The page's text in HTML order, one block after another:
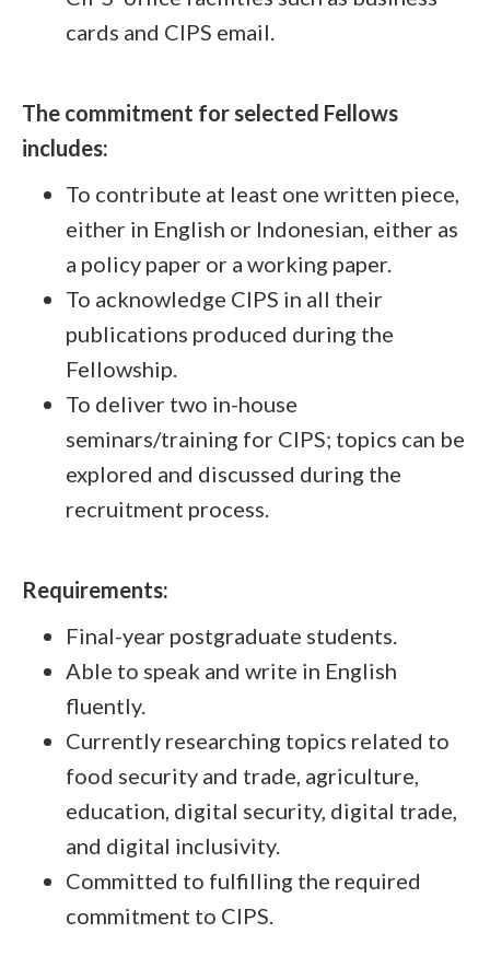
cards and CIPS email.
The commitment for selected Fellows
includes:
To contribute at least one written piece,
either in English or Indonesian, either as
a policy paper or a working paper.
To acknowledge CIPS in all their
publications produced during the
Fellowship.
To deliver two in-house
seminars/training for CIPS; topics can be
explored and discussed during the
recruitment process.
Requirements:
Final-year postgraduate students.
Able to speak and write in English
fluently.
Currently researching topics related to
food security and trade, agriculture,
education, digital security, digital trade,
and digital inclusivity.
Committed to fulfilling the required
commitment to CIPS.